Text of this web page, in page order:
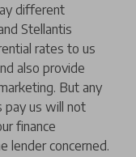
different
Stellantis
rates to us
also provide
But any
pay us will not
finance
lender concerned.